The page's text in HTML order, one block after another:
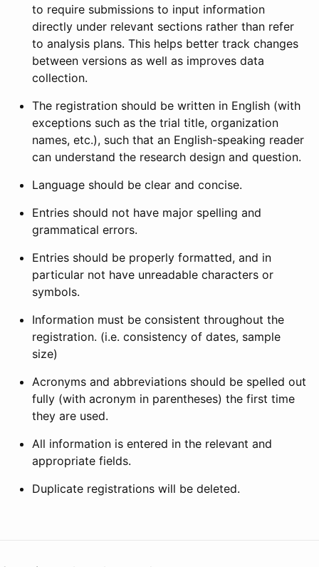
to require submissions to input information
directly under relevant sections rather than refer
to analysis plans. This helps better track changes
between versions as well as improves data
collection.
The registration should be written in English (with
exceptions such as the trial title, organization
names, etc.), such that an English-speaking reader
can understand the research design and question.
Language should be clear and concise.
Entries should not have major spelling and
grammatical errors.
Entries should be properly formatted, and in
particular not have unreadable characters or
symbols.
Information must be consistent throughout the
registration. (i.e. consistency of dates, sample
size)
Acronyms and abbreviations should be spelled out
fully (with acronym in parentheses) the first time
they are used.
All information is entered in the relevant and
appropriate fields.
Duplicate registrations will be deleted.